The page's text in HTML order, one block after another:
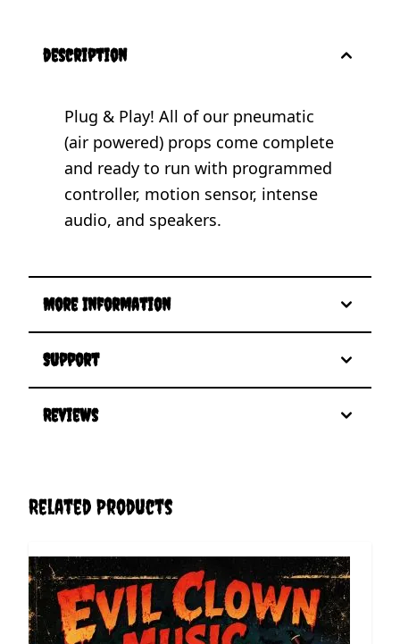
description
Plug & Play! All of our pneumatic
(air powered) props come complete
and ready to run with programmed
controller, motion sensor, intense
audio, and speakers.
More Information
Support
Reviews
Related Products